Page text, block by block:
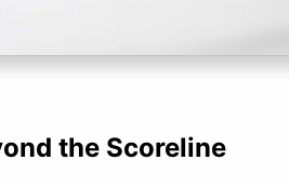
the Scoreline